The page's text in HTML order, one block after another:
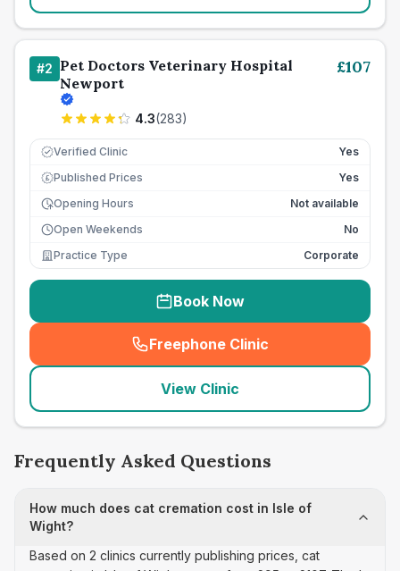
#2 Pet Doctors Veterinary Hospital
Newport
4.3(283)
£107
Verified Clinic Yes
£ Published Prices
Yes
Opening Hours
Not available
Open Weekends
No
Practice Type
Corporate
Book Now
Freephone Clinic
(seo_lab_card_freephone
View Clinic
Frequently Asked Questions
How much does cat cremation cost in Isle of
Wight?
Based on 2 clinics currently publishing prices, cat